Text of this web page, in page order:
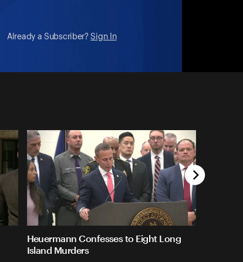
Already a Subscriber? Sign In
Heuermann Confesses to Eight Long
Island Murders